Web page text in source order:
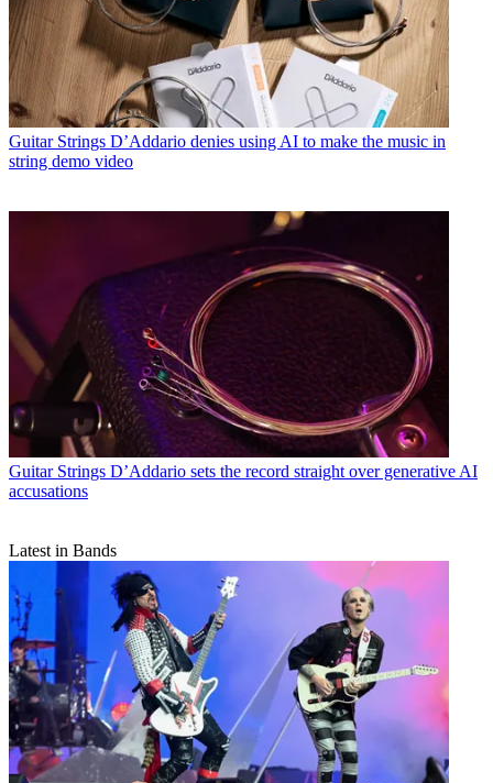
Guitar Strings D’Addario denies using AI to make the music in
string demo video
Guitar Strings D’Addario sets the record straight over generative AI
accusations
Latest in Bands